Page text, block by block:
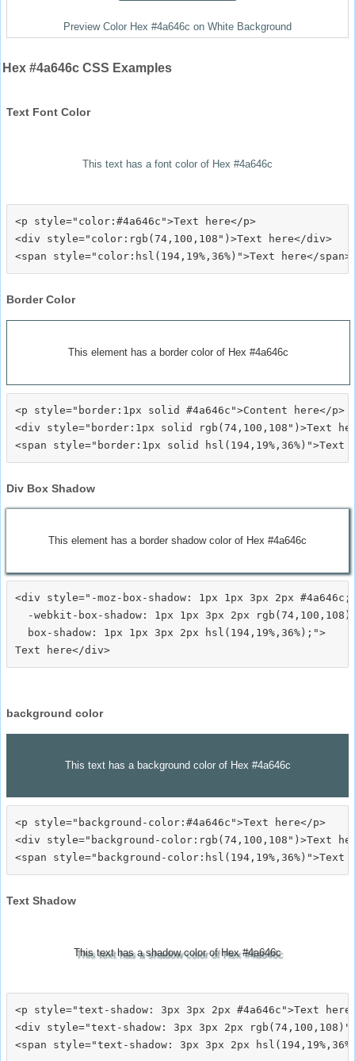
Preview Color Hex #4a646c on White Background
Hex #4a646c CSS Examples
Text Font Color
This text has a font color of Hex #4a646c
<p style="color:#4a646c">Text here</p>
<div style="color:rgb(74,100,108")>Text here</div>
Border Color
This element has a border color of Hex #4a646c
<p style="border:1px solid #4a646c">Content here</p>
<div style="border:1px solid rgb(74,100,108")>Text
Div Box Shadow
This element has a border shadow color of Hex #4a646c
<div style="-moz-box-shadow: 1px 1px 3px 2px #4a646c;
-webkit-box-shadow: 1px 1px 3px 2px
  box-shadow: 1px 1px 3px 2px hsl(194,19%,36%);">
background color
This text has a background color of Hex #4a646c
<p style="background-color:#4a646c">Text here</p>
<div style="background-color:rgb(74,100,108")>Text
Text Shadow
This text has a shadow color of Hex #4a646c
<p style="text-shadow: 3px 3px 2px #4a646c">Text
<div style="text-shadow: 3px 3px 2px